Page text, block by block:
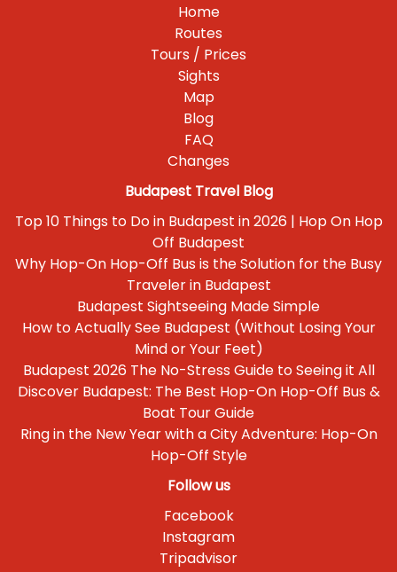
Home
Routes
Tours / Prices
Sights
Map
Blog
FAQ
Changes
Budapest Travel Blog
Top 10 Things to Do in Budapest in 2026 | Hop On Hop
Off Budapest
Why Hop-On Hop-Off Bus is the Solution for the Busy
Traveler in Budapest
Budapest Sightseeing Made Simple
How to Actually See Budapest (Without Losing Your
Mind or Your Feet)
Budapest 2026 The No-Stress Guide to Seeing it All
Discover Budapest: The Best Hop-On Hop-Off Bus &
Boat Tour Guide
Ring in the New Year with a City Adventure: Hop-On
Hop-Off Style
Follow us
Facebook
Instagram
Tripadvisor